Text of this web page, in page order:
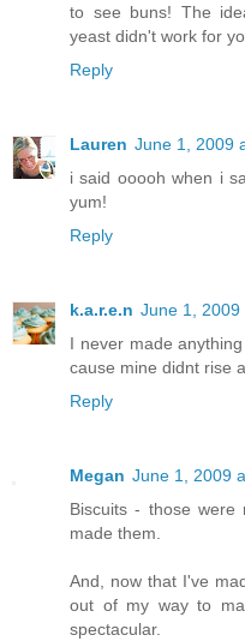
to see buns! The
yeast didn't work for
Reply
Lauren June 1, 2009
i said ooooh when i
yum!
Reply
k.a.r.e.n June 1, 2009
I never made
cause mine didnt rise
Reply
Megan June 1, 2009
Biscuits - those
made them.
And, now that I've
out of my way to
spectacular.